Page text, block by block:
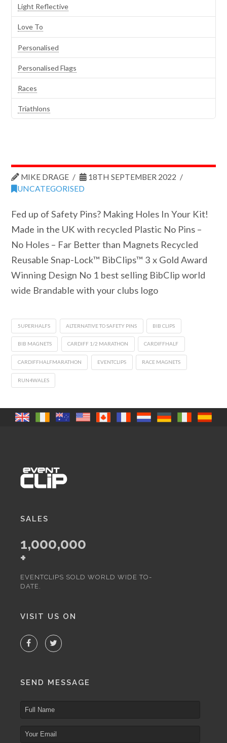
MIKE DRAGE
18TH SEPTEMBER 2022
UNCATEGORISED
Fed up of Safety Pins? Making Holes In Your Kit!
Made in the UK with recycled Plastic No Pins –
No Holes – Far Better than Magnets Recycled
Reusable Snap-Lock™ BibClips™ 3 x Gold Award
Winning Design No 1 best selling BibClip world
wide Brandable with your clubs logo
5UPERHALFS ALTERNATIVE TO SAFETY PINS BIB CLIPS
BIB MAGNETS CARDIFF 1/2 MARATHON CARDIFFHALF
CARDIFFHALFMARATHON EVENTCLIPS RACE MAGNETS
RUN4WALES
Light Reflective
Love To
Personalised
Personalised Flags
Races
Triathlons
SALES
1,000,000
+
EVENTCLIPS SOLD WORLD WIDE TO-
DATE.
VISIT US ON
SEND MESSAGE